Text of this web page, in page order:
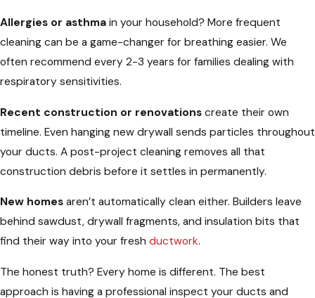
Allergies or asthma in your household? More frequent
cleaning can be a game-changer for breathing easier. We
often recommend every 2-3 years for families dealing with
respiratory sensitivities.
Recent construction or renovations create their own
timeline. Even hanging new drywall sends particles throughout
your ducts. A post-project cleaning removes all that
construction debris before it settles in permanently.
New homes aren’t automatically clean either. Builders leave
behind sawdust, drywall fragments, and insulation bits that
find their way into your fresh ductwork.
The honest truth? Every home is different. The best
approach is having a professional inspect your ducts and